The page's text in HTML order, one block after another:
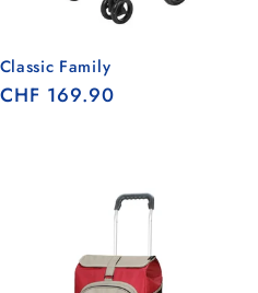
Classic Family
Regular
CHF 169.90